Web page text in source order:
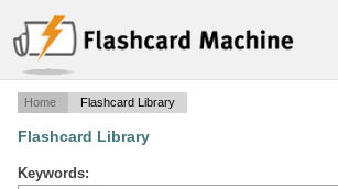
Home Flashcard Library
Flashcard Library
Keywords: